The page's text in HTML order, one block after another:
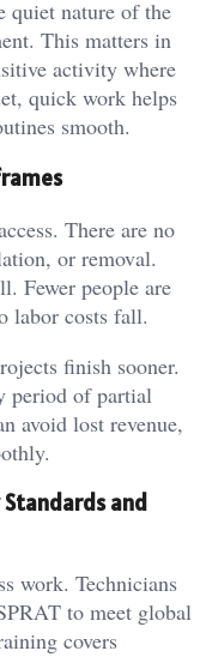
quiet nature of the
This matters in
activity where
quick work helps
smooth.
There are no
or removal.
Fewer people are
labor costs fall.
finish sooner.
period of partial
avoid lost revenue,
and
work. Technicians
to meet global
covers